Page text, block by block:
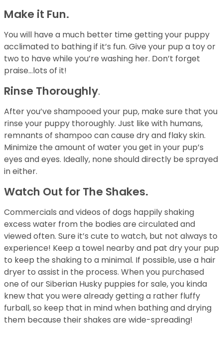
Make it Fun.
You will have a much better time getting your puppy
acclimated to bathing if it’s fun. Give your pup a toy or
two to have while you’re washing her. Don’t forget
praise…lots of it!
Rinse Thoroughly.
After you’ve shampooed your pup, make sure that you
rinse your puppy thoroughly. Just like with humans,
remnants of shampoo can cause dry and flaky skin.
Minimize the amount of water you get in your pup’s
eyes and eyes. Ideally, none should directly be sprayed
in either.
Watch Out for The Shakes.
Commercials and videos of dogs happily shaking
excess water from the bodies are circulated and
viewed often. Sure it’s cute to watch, but not always to
experience! Keep a towel nearby and pat dry your pup
to keep the shaking to a minimal. If possible, use a hair
dryer to assist in the process. When you purchased
one of our Siberian Husky puppies for sale, you kinda
knew that you were already getting a rather fluffy
furball, so keep that in mind when bathing and drying
them because their shakes are wide-spreading!